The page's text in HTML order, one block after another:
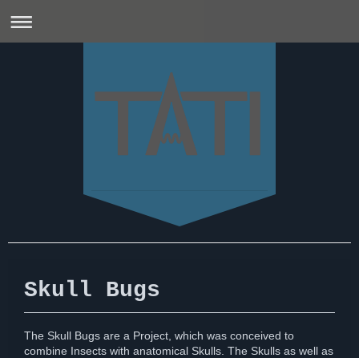
Skull Bugs
The Skull Bugs are a Project, which was conceived to
combine Insects with anatomical Skulls. The Skulls as well as